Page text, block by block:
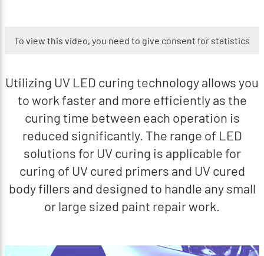
To view this video, you need to give consent for statistics
Utilizing UV LED curing technology allows you
to work faster and more efficiently as the
curing time between each operation is
reduced significantly. The range of LED
solutions for UV curing is applicable for
curing of UV cured primers and UV cured
body fillers and designed to handle any small
or large sized paint repair work.